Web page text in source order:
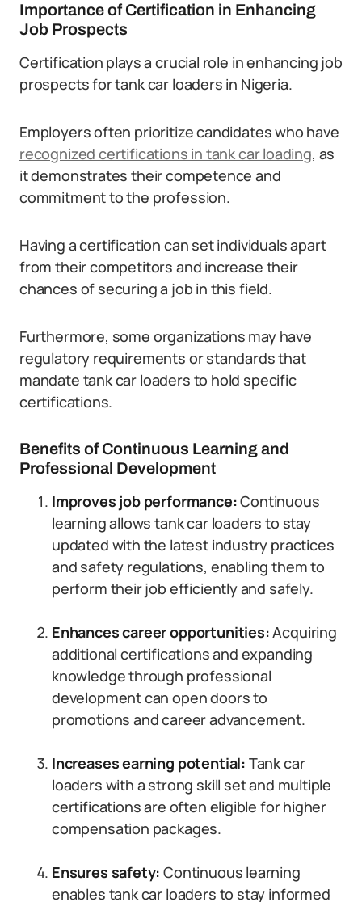
Importance of Certification in Enhancing
Job Prospects
Certification plays a crucial role in enhancing job
prospects for tank car loaders in Nigeria.
Employers often prioritize candidates who have
recognized certifications in tank car loading, as
it demonstrates their competence and
commitment to the profession.
Having a certification can set individuals apart
from their competitors and increase their
chances of securing a job in this field.
Furthermore, some organizations may have
regulatory requirements or standards that
mandate tank car loaders to hold specific
certifications.
Benefits of Continuous Learning and
Professional Development
Improves job performance:Continuous
learning allows tank car loaders to stay
updated with the latest industry practices
and safety regulations, enabling them to
perform their job efficiently and safely.
Enhances career opportunities:Acquiring
additional certifications and expanding
knowledge through professional
development can open doors to
promotions and career advancement.
Increases earning potential: Tank car
loaders with a strong skill set and multiple
certifications are often eligible for higher
compensation packages.
Ensures safety:Continuous learning
enables tank car loaders to stay informed